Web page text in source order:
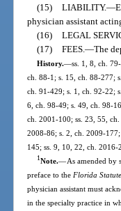
(15) LIABILITY.—
physician assistant
(16) LEGAL
(17) FEES. —The
History.—ss. 1, 8, ch.
ch. 88-1; s. 15, ch. 88-277;
ch. 91-429; s. 1, ch. 92-22;
6, ch. 98-49; s. 49, ch. 98-
ch. 2001-100; ss. 23, 55,
2008-86; s. 2, ch. 2009-
145; ss. 9, 10, 22, ch.
1Note.—As amended by
preface to the Florida
physician assistant must
in the specialty practice in